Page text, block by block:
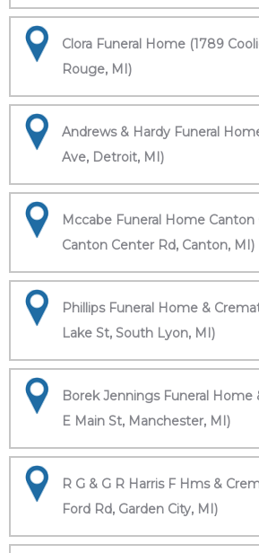
Clora Funeral Home (1789
Rouge, MI)
Andrews & Hardy Funeral
Ave, Detroit, MI)
Mccabe Funeral Home Canton
Canton Center Rd, Canton, MI)
Phillips Funeral Home &
Lake St, South Lyon, MI)
Borek Jennings Funeral Home
E Main St, Manchester, MI)
R G & G R Harris F Hms &
Ford Rd, Garden City, MI)